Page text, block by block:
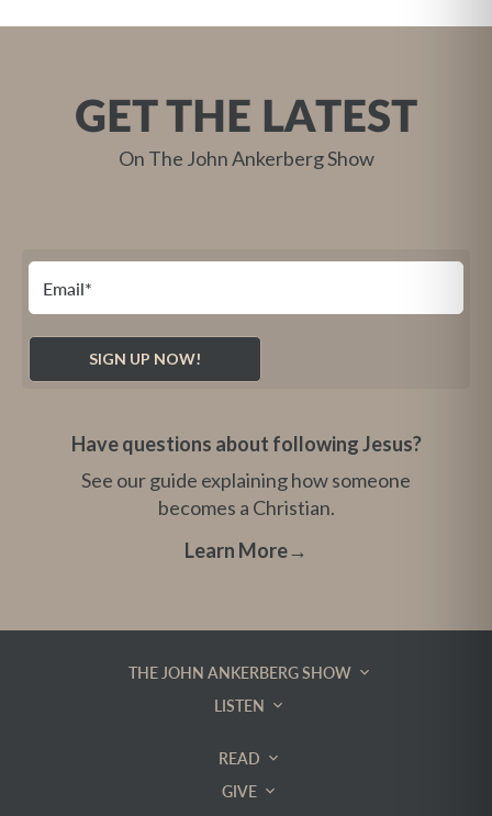
GET THE LATEST
On The John Ankerberg Show
Have questions about following Jesus?
See our guide explaining how someone
becomes a Christian.
Learn More→
THE JOHN ANKERBERG SHOW
LISTEN
READ
GIVE